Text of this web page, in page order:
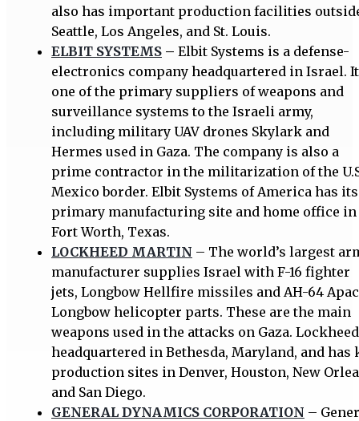
also has important production facilities
Seattle, Los Angeles, and St. Louis.
ELBIT SYSTEMS – Elbit Systems is a defense-
electronics company headquartered in Israel.
one of the primary suppliers of weapons and
surveillance systems to the Israeli army,
including military UAV drones Skylark and
Hermes used in Gaza. The company is also a
prime contractor in the militarization of the
Mexico border. Elbit Systems of America has its
primary manufacturing site and home office in
Fort Worth, Texas.
LOCKHEED MARTIN – The world’s largest
manufacturer supplies Israel with F-16 fighter
jets, Longbow Hellfire missiles and AH-64
Longbow helicopter parts. These are the main
weapons used in the attacks on Gaza.
headquartered in Bethesda, Maryland, and has
production sites in Denver, Houston, New
and San Diego.
GENERAL DYNAMICS CORPORATION –